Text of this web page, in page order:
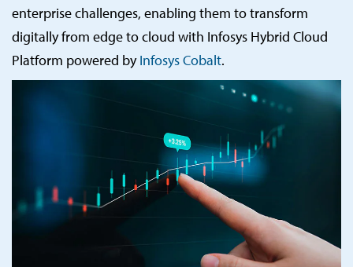
enterprise challenges, enabling them to transform
digitally from edge to cloud with Infosys Hybrid Cloud
Platform powered byInfosys Cobalt.